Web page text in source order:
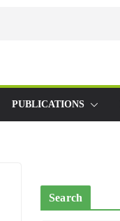
PUBLICATIONS
Search